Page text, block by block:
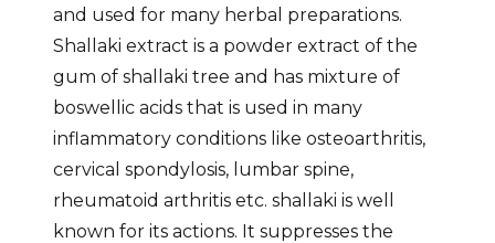
and used for many herbal preparations.
Shallaki extract is a powder extract of the
gum of shallaki tree and has mixture of
boswellic acids that is used in many
inflammatory conditions like osteoarthritis,
cervical spondylosis, lumbar spine,
rheumatoid arthritis etc. shallaki is well
known for its actions. It suppresses the